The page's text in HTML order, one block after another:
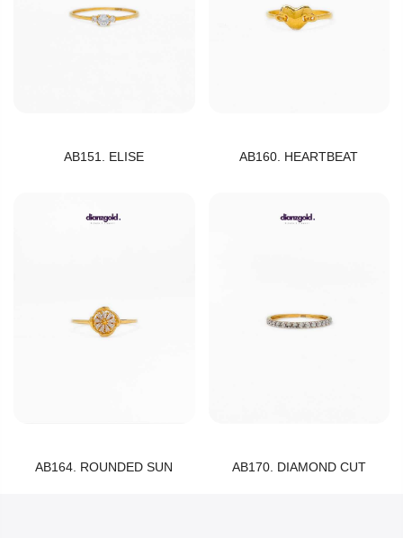
AB151. ELISE AB160. HEARTBEAT
AB164. ROUNDED SUN AB170. DIAMOND CUT